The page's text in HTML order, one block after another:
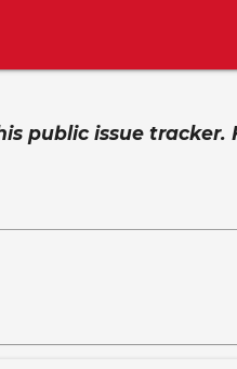
public issue tracker.